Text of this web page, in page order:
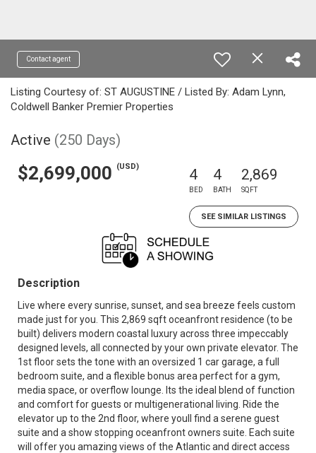
Contact agent
Listing Courtesy of: ST AUGUSTINE / Listed By: Adam Lynn,
Coldwell Banker Premier Properties
Active (250 Days)
$2,699,000 (USD) 4
BED
4
BATH
2,869
SQFT
SEE SIMILAR LISTINGS
Description
Live where every sunrise, sunset, and sea breeze feels custom
made just for you. This 2,869 sqft oceanfront residence (to be
built) delivers modern coastal luxury across three impeccably
designed levels, all connected by your own private elevator. The
1st floor sets the tone with an oversized 1 car garage, a full
bedroom suite, and a flexible bonus area perfect for a gym,
media space, or overflow lounge. Its the ideal blend of function
and comfort for guests or multigenerational living. Ride the
elevator up to the 2nd floor, where youll find a serene guest
suite and a show stopping oceanfront owners suite. Each suite
will offer you amazing views of the Atlantic and direct access